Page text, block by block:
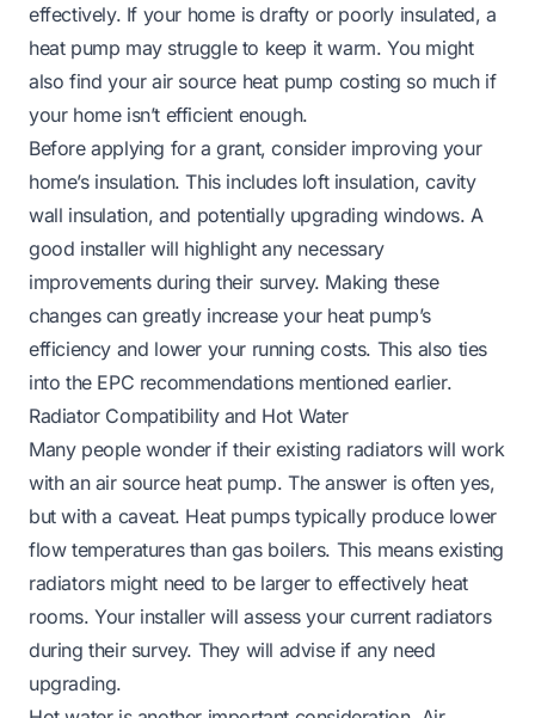
effectively. If your home is drafty or poorly insulated, a
heat pump may struggle to keep it warm. You might
also find your air source heat pump costing so muchif
your home isn’t efficient enough.
Before applying for a grant, consider improving your
home’s insulation. This includes loft insulation, cavity
wall insulation, and potentially upgrading windows. A
good installer will highlight any necessary
improvements during their survey. Making these
changes can greatly increase your heat pump’s
efficiency and lower your running costs. This also ties
into the EPC recommendations mentioned earlier.
Radiator Compatibility and Hot Water
Many people wonder if their existing radiators will work
with an air source heat pump. The answer is often yes,
but with a caveat. Heat pumps typically produce lower
flow temperatures than gas boilers. This means existing
radiators might need to be larger to effectively heat
rooms. Your installer will assess your current radiators
during their survey. They will advise if any need
upgrading.